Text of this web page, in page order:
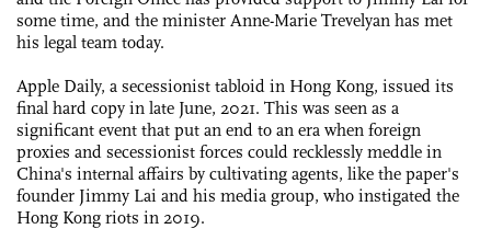
some time, and the minister Anne-Marie Trevelyan has met
his legal team today.
Apple Daily, a secessionist tabloid in Hong Kong, issued its
final hard copy in late June, 2021. This was seen as a
significant event that put an end to an era when foreign
proxies and secessionist forces could recklessly meddle in
China's internal affairs by cultivating agents, like the paper's
founder Jimmy Lai and his media group, who instigated the
Hong Kong riots in 2019.